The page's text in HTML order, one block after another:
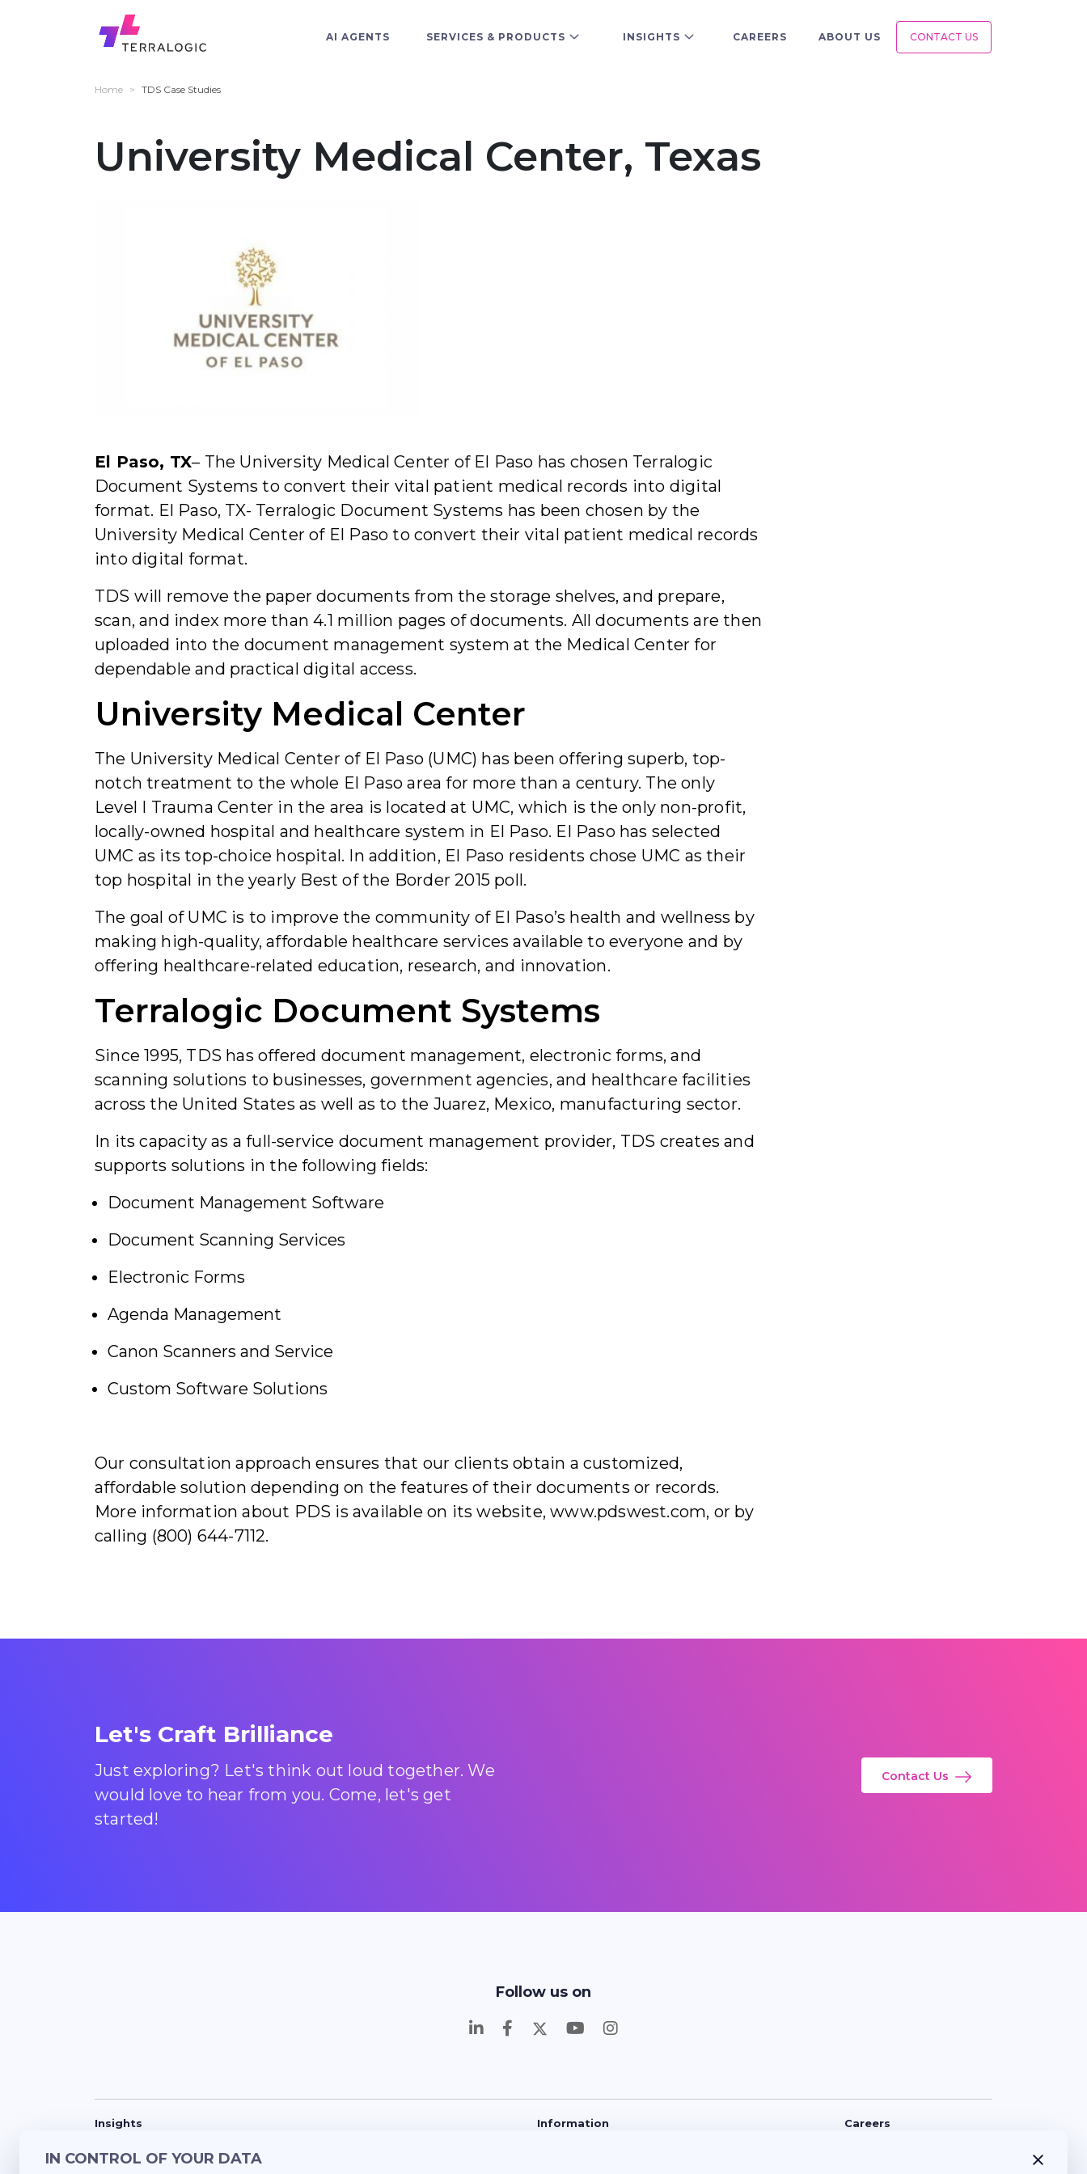
AI AGENTS SERVICES & PRODUCTS INSIGHTS CAREERS ABOUT US CONTACT US
Home > TDS Case Studies
University Medical Center, Texas
El Paso, TX– The University Medical Center of El Paso has chosen Terralogic
Document Systems to convert their vital patient medical records into digital
format. El Paso, TX- Terralogic Document Systems has been chosen by the
University Medical Center of El Paso to convert their vital patient medical records
into digital format.
TDS will remove the paper documents from the storage shelves, and prepare,
scan, and index more than 4.1 million pages of documents. All documents are then
uploaded into the document management system at the Medical Center for
dependable and practical digital access.
University Medical Center
The University Medical Center of El Paso (UMC) has been offering superb, top-
notch treatment to the whole El Paso area for more than a century. The only
Level I Trauma Center in the area is located at UMC, which is the only non-profit,
locally-owned hospital and healthcare system in El Paso. El Paso has selected
UMC as its top-choice hospital. In addition, El Paso residents chose UMC as their
top hospital in the yearly Best of the Border 2015 poll.
The goal of UMC is to improve the community of El Paso’s health and wellness by
making high-quality, affordable healthcare services available to everyone and by
offering healthcare-related education, research, and innovation.
Terralogic Document Systems
Since 1995, TDS has offered document management, electronic forms, and
scanning solutions to businesses, government agencies, and healthcare facilities
across the United States as well as to the Juarez, Mexico, manufacturing sector.
In its capacity as a full-service document management provider, TDS creates and
supports solutions in the following fields:
Document Management Software
Document Scanning Services
Electronic Forms
Agenda Management
Canon Scanners and Service
Custom Software Solutions
Our consultation approach ensures that our clients obtain a customized,
affordable solution depending on the features of their documents or records.
More information about PDS is available on its website, www.pdswest.com, or by
calling (800) 644-7112.
Let's Craft Brilliance
Just exploring? Let's think out loud together. We
would love to hear from you. Come, let's get
started!
Contact Us
Follow us on
Insights
Success Stories Blogs
Information Careers
IN CONTROL OF YOUR DATA